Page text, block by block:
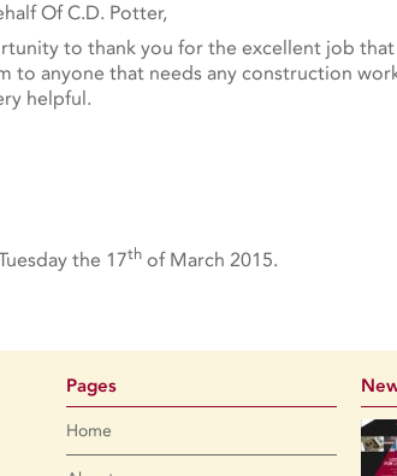
Of C.D. Potter,
to thank you for the excellent job
to anyone that needs any construction
helpful.
the 17th of March 2015.
Pages
Home